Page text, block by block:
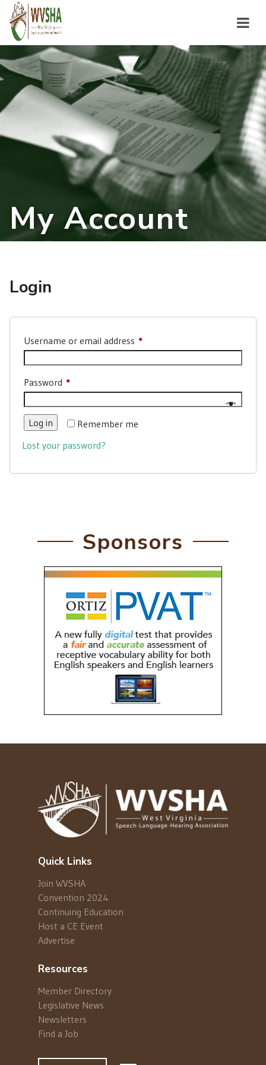
My Account
Login
Username or email address *Required
Password *Required
Remember me
Log in
Lost your password?
Sponsors
Quick Links
Join WVSHA
Convention 2024
Continuing Education
Host a CE Event
Advertise
Resources
Member Directory
Legislative News
Newsletters
Find a Job